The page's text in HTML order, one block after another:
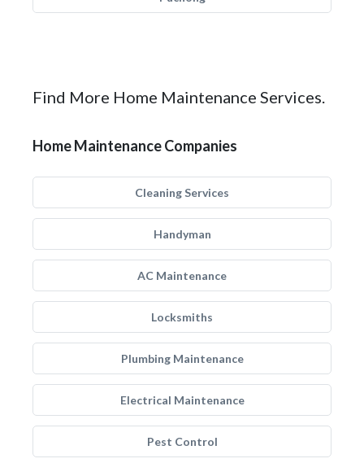
Find More Home Maintenance Services.
Home Maintenance Companies
Cleaning Services
Handyman
AC Maintenance
Locksmiths
Plumbing Maintenance
Electrical Maintenance
Pest Control